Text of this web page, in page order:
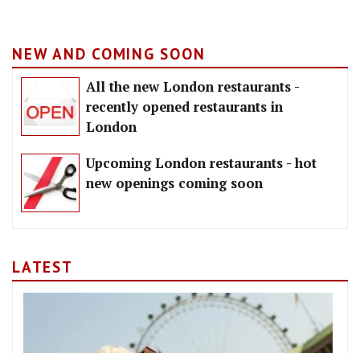
NEW AND COMING SOON
All the new London restaurants -
recently opened restaurants in
London
Upcoming London restaurants - hot
new openings coming soon
LATEST